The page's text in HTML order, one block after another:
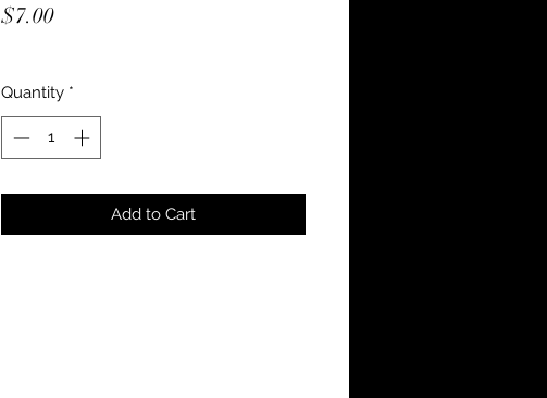
$7.00Price
Quantity *
Add to Cart